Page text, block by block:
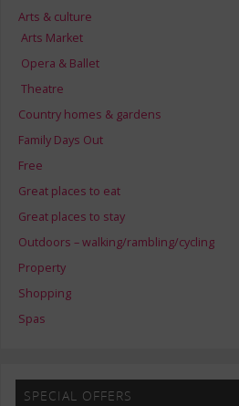
Arts & culture
Arts Market
Opera & Ballet
Theatre
Country homes & gardens
Family Days Out
Free
Great places to eat
Great places to stay
Outdoors – walking/rambling/cycling
Property
Shopping
Spas
SPECIAL OFFERS